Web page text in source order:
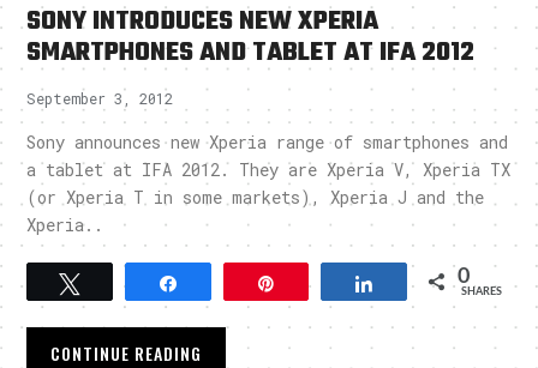
SONY INTRODUCES NEW XPERIA
SMARTPHONES AND TABLET AT IFA 2012
September 3, 2012
Sony announces new Xperia range of smartphones and
a tablet at IFA 2012. They are Xperia V, Xperia TX
(or Xperia T in some markets), Xperia J and the
Xperia..
Tweet Pin Share 0
SHARES
CONTINUE READING